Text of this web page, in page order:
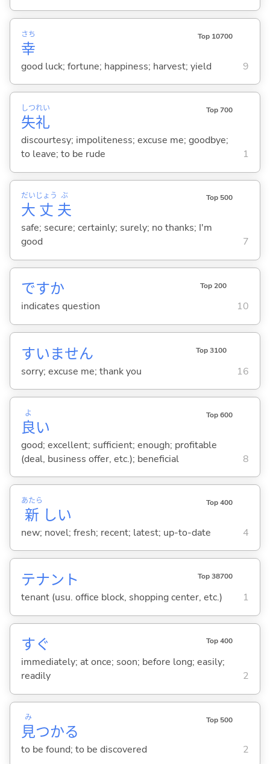
幸
さち Top 10700
good luck; fortune; happiness; harvest; yield 9
失
しつ
礼
れい Top 700
discourtesy; impoliteness; excuse me; goodbye;
to leave; to be rude
1
大
だい
丈
じょう
夫
ぶ Top 500
safe; secure; certainly; surely; no thanks; I'm
good
7
ですか Top 200
indicates question 10
すいません Top 3100
sorry; excuse me; thank you 16
良
よ
い
Top 600
good; excellent; sufficient; enough; profitable
(deal, business offer, etc.); beneficial
8
新
あたら
しい
Top 400
new; novel; fresh; recent; latest; up-to-date 4
テナント Top 38700
tenant (usu. office block, shopping center, etc.) 1
すぐ Top 400
immediately; at once; soon; before long; easily;
readily
2
見
み
つかる
Top 500
to be found; to be discovered 2